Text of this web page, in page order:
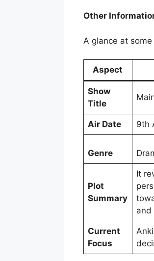
Other
A glance at
Aspect
Show
Title
Air Date 9th
Genre
Plot
Summary
It
and
Current
Focus